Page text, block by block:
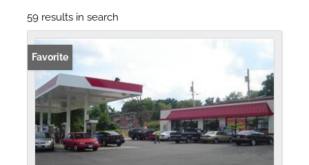
59 results in search
Favorite